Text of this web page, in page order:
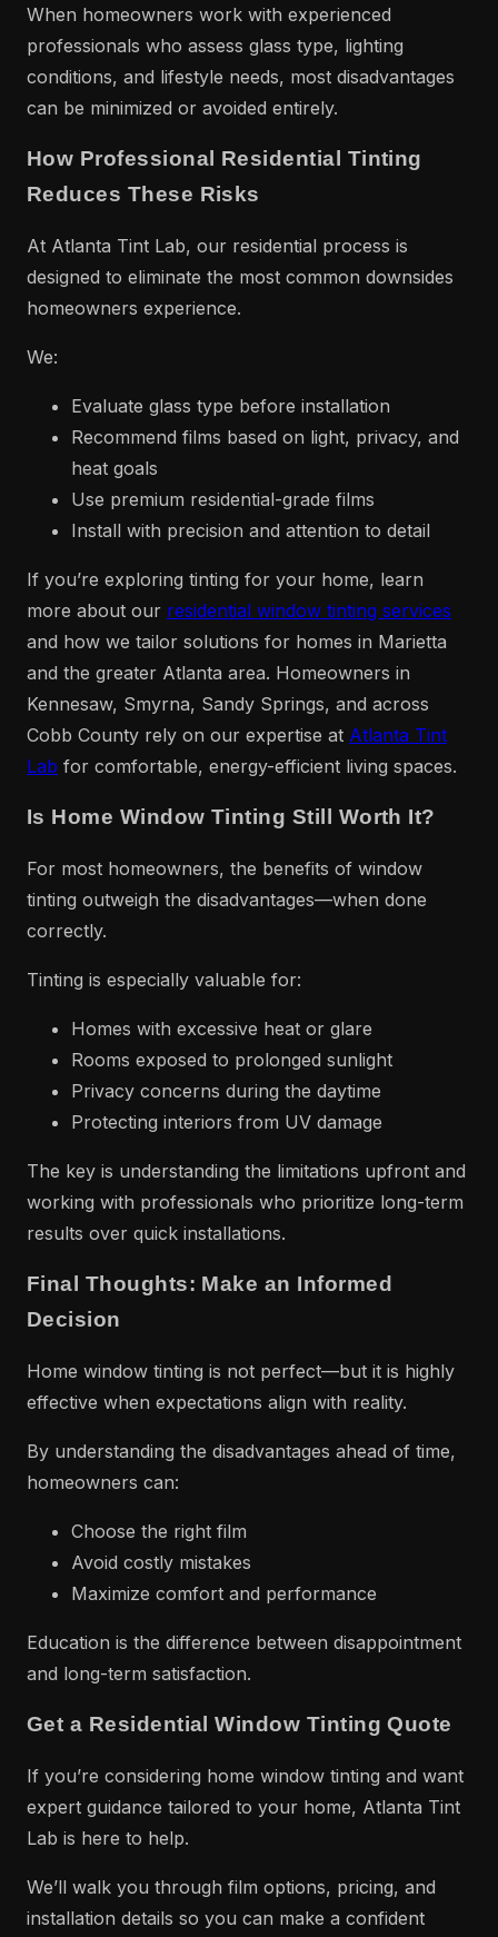
When homeowners work with experienced
professionals who assess glass type, lighting
conditions, and lifestyle needs, most disadvantages
can be minimized or avoided entirely.
How Professional Residential Tinting
Reduces These Risks
At Atlanta Tint Lab, our residential process is
designed to eliminate the most common downsides
homeowners experience.
We:
Evaluate glass type before installation
Recommend films based on light, privacy, and
heat goals
Use premium residential-grade films
Install with precision and attention to detail
If you’re exploring tinting for your home, learn
more about our residential window tinting services
and how we tailor solutions for homes in Marietta
and the greater Atlanta area. Homeowners in
Kennesaw, Smyrna, Sandy Springs, and across
Cobb County rely on our expertise at Atlanta Tint
Lab for comfortable, energy-efficient living spaces.
Is Home Window Tinting Still Worth It?
For most homeowners, the benefits of window
tinting outweigh the disadvantages—when done
correctly.
Tinting is especially valuable for:
Homes with excessive heat or glare
Rooms exposed to prolonged sunlight
Privacy concerns during the daytime
Protecting interiors from UV damage
The key is understanding the limitations upfront and
working with professionals who prioritize long-term
results over quick installations.
Final Thoughts: Make an Informed
Decision
Home window tinting is not perfect—but it is highly
effective when expectations align with reality.
By understanding the disadvantages ahead of time,
homeowners can:
Choose the right film
Avoid costly mistakes
Maximize comfort and performance
Education is the difference between disappointment
and long-term satisfaction.
Get a Residential Window Tinting Quote
If you’re considering home window tinting and want
expert guidance tailored to your home, Atlanta Tint
Lab is here to help.
We’ll walk you through film options, pricing, and
installation details so you can make a confident